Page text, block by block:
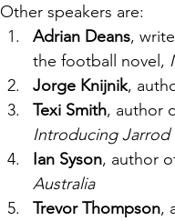
Other speakers are:
Adrian Deans,
the football novel,
Jorge Knijnik,
Texi Smith, author
Introducing Jarrod
Ian Syson, author
Australia
Trevor Thompson,